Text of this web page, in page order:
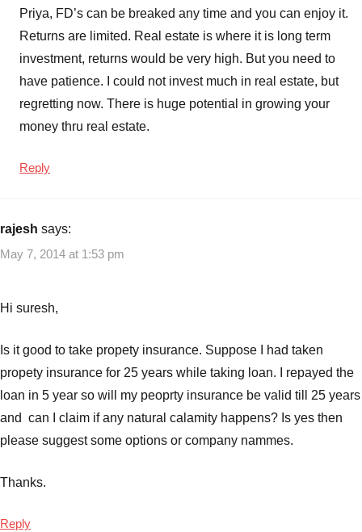
Priya, FD’s can be breaked any time and you can enjoy it.
Returns are limited. Real estate is where it is long term
investment, returns would be very high. But you need to
have patience. I could not invest much in real estate, but
regretting now. There is huge potential in growing your
money thru real estate.
Reply
rajesh says:
May 7, 2014 at 1:53 pm
Hi suresh,
Is it good to take propety insurance. Suppose I had taken
propety insurance for 25 years while taking loan. I repayed the
loan in 5 year so will my peoprty insurance be valid till 25 years
and can I claim if any natural calamity happens? Is yes then
please suggest some options or company nammes.
Thanks.
Reply